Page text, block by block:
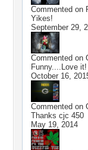
Commented on
Yikes!
September 29,
Commented on
Funny....Love it!
October 16,
Commented on
Thanks cjc 450
May 19, 2014